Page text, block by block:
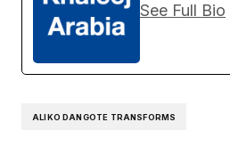
See Full Bio
ALIKO DANGOTE TRANSFORMS